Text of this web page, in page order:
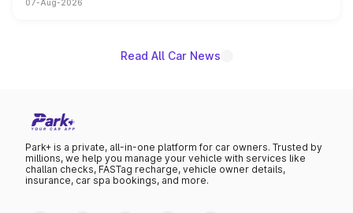
on-year volumes to stand out as the fastest-growing
07-Aug-2026
Read All Car News
Park+ is a private, all-in-one platform for car owners. Trusted by
millions, we help you manage your vehicle with services like
challan checks, FASTag recharge, vehicle owner details,
insurance, car spa bookings, and more.